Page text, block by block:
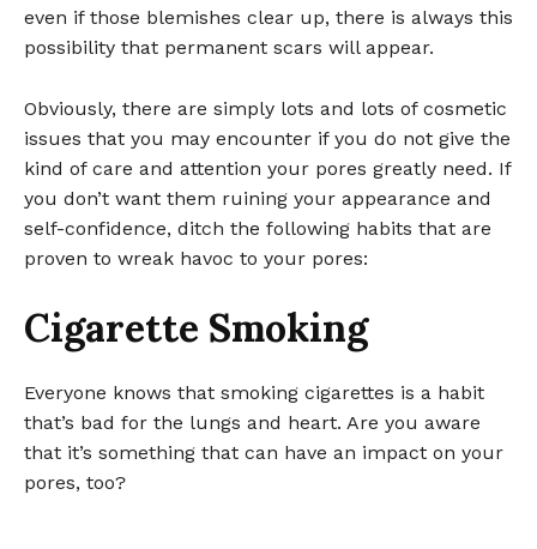
even if those blemishes clear up, there is always this
possibility that permanent scars will appear.
Obviously, there are simply lots and lots of cosmetic
issues that you may encounter if you do not give the
kind of care and attention your pores greatly need. If
you don’t want them ruining your appearance and
self-confidence, ditch the following habits that are
proven to wreak havoc to your pores:
Cigarette Smoking
Everyone knows that smoking cigarettes is a habit
that’s bad for the lungs and heart. Are you aware
that it’s something that can have an impact on your
pores, too?